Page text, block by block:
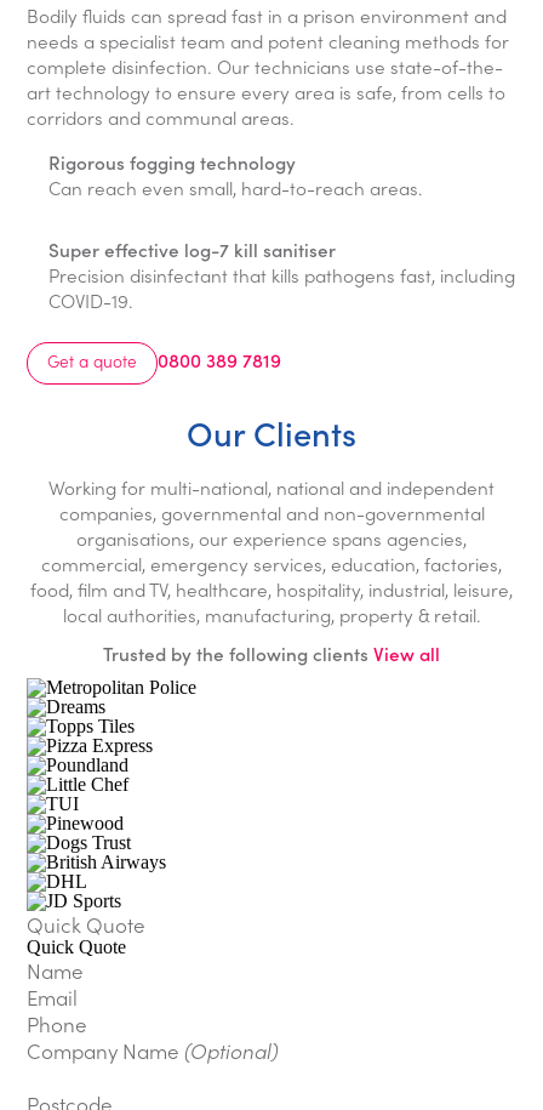
Bodily fluids can spread fast in a prison environment and
needs a specialist team and potent cleaning methods for
complete disinfection. Our technicians use state-of-the-
art technology to ensure every area is safe, from cells to
corridors and communal areas.
Rigorous fogging technology
Can reach even small, hard-to-reach areas.
Super effective log-7 kill sanitiser
Precision disinfectant that kills pathogens fast, including
COVID-19.
Get a quote 0800 389 7819
Our Clients
Working for multi-national, national and independent
companies, governmental and non-governmental
organisations, our experience spans agencies,
commercial, emergency services, education, factories,
food, film and TV, healthcare, hospitality, industrial, leisure,
local authorities, manufacturing, property & retail.
Trusted by the following clients View all
Quick Quote
Quick Quote
Name
Email
Phone
Company Name (Optional)